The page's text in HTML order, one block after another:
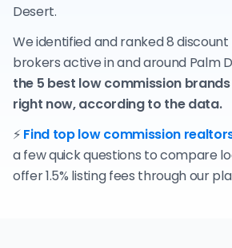
Desert.
We identified and ranked 8
brokers active in and around Palm
the 5 best low commission brands
right now, according to the data.
⚡Find top low commission
a few quick questions to compare
offer 1.5% listing fees through our